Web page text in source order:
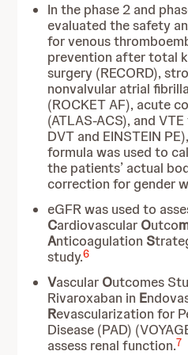
In the phase 2 and
evaluated the safety
for venous
prevention after total
surgery (RECORD),
nonvalvular atrial
(ROCKET AF), acute
(ATLAS-ACS), and
DVT and EINSTEIN
formula was used to
the patients’ actual
correction for gender
eGFR was used to
Cardiovascular Outco
Anticoagulation S
study.6
Vascular Outcomes
Rivaroxaban in E
Revascularization for
Disease (PAD)
assess renal function.7